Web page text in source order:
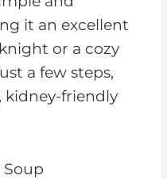
it an excellent
or a cozy
a few steps,
kidney-friendly